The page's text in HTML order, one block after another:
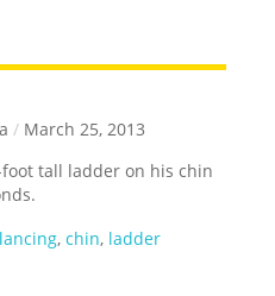
/ March 25, 2013
tall ladder on his chin
,chin, ladder